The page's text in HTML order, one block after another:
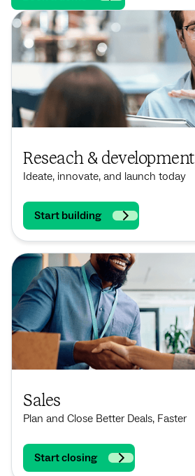
Reseach & development
Ideate, innovate, and launch today
Start building
Sales
Plan and Close Better Deals, Faster
Start closing